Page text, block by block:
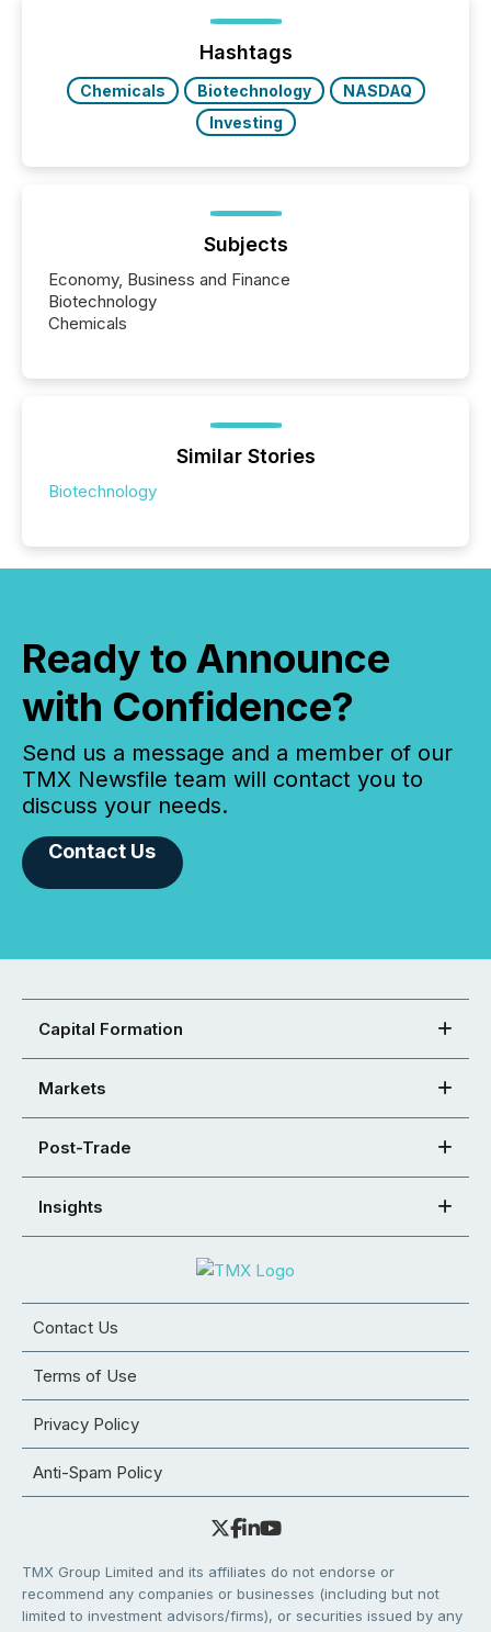
analyzed AI crawler activity across a 72-hour
window following press release distribution. The
study tracked...
Hashtags
Chemicals Biotechnology
NASDAQ
Investing
Subjects
Economy, Business and Finance
Biotechnology
Chemicals
Similar Stories
Biotechnology
Ready to Announce
with Confidence?
Send us a message and a member of our
TMX Newsfile team will contact you to
discuss your needs.
Contact Us
Capital Formation
Markets
Post-Trade
Insights
Contact Us
Terms of Use
Privacy Policy
Anti-Spam Policy
TMX Group Limited and its affiliates do not endorse or
recommend any companies or businesses (including but not
limited to investment advisors/firms), or securities issued by any